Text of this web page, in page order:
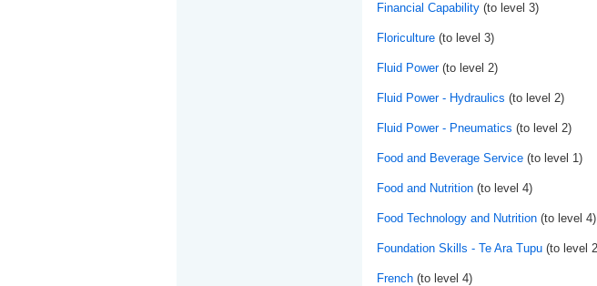
Financial Capability(to level 3)
Floriculture(to level 3)
Fluid Power(to level 2)
Fluid Power - Hydraulics (to level 2)
Fluid Power - Pneumatics (to level 2)
Food and Beverage Service(to level 1)
Food and Nutrition(to level 4)
Food Technology and Nutrition(to level 4)
Foundation Skills - Te Ara Tupu(to level
French(to level 4)